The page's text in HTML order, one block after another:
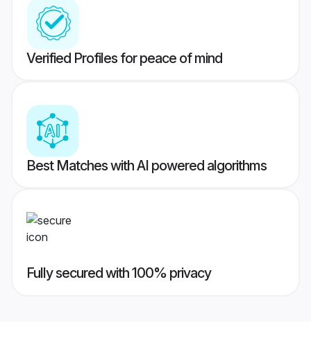
Verified Profiles for peace of mind
Best Matches with AI powered algorithms
Fully secured with 100% privacy